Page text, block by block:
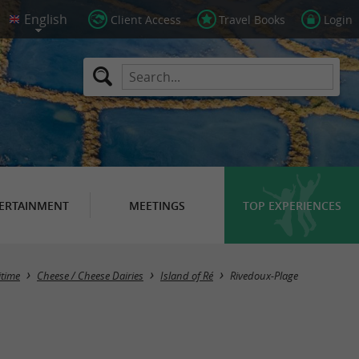
Client Access Travel Books Login
MEETINGS TOP EXPERIENCES
Masquer la carte
Cheese / Cheese Dairies Island of Ré Rivedoux-Plage